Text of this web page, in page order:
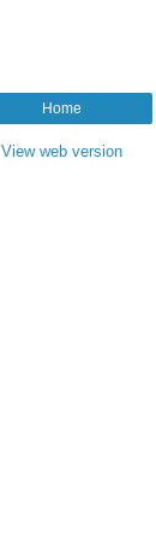
Home
View web version